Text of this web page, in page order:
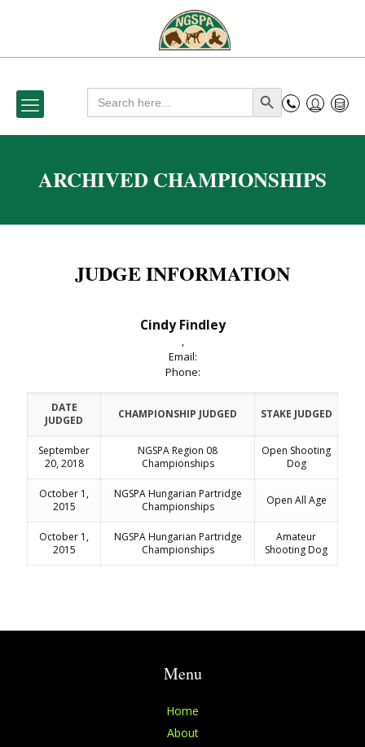
Search
for: Search Button
ARCHIVED CHAMPIONSHIPS
JUDGE INFORMATION
Cindy Findley
,
Email:
Phone:
DATE
JUDGED
CHAMPIONSHIP JUDGED STAKE JUDGED
September
20, 2018
NGSPA Region 08
Championships
Open Shooting
Dog
October 1,
2015
NGSPA Hungarian Partridge
Championships
Open All Age
October 1,
2015
NGSPA Hungarian Partridge
Championships
Amateur
Shooting Dog
Menu
Home
About